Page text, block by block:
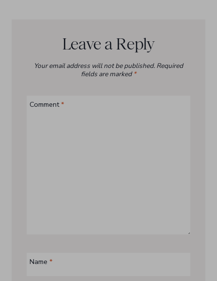
Leave a Reply
Your email address will not be published. Required
fields are marked *
Comment*
Name*